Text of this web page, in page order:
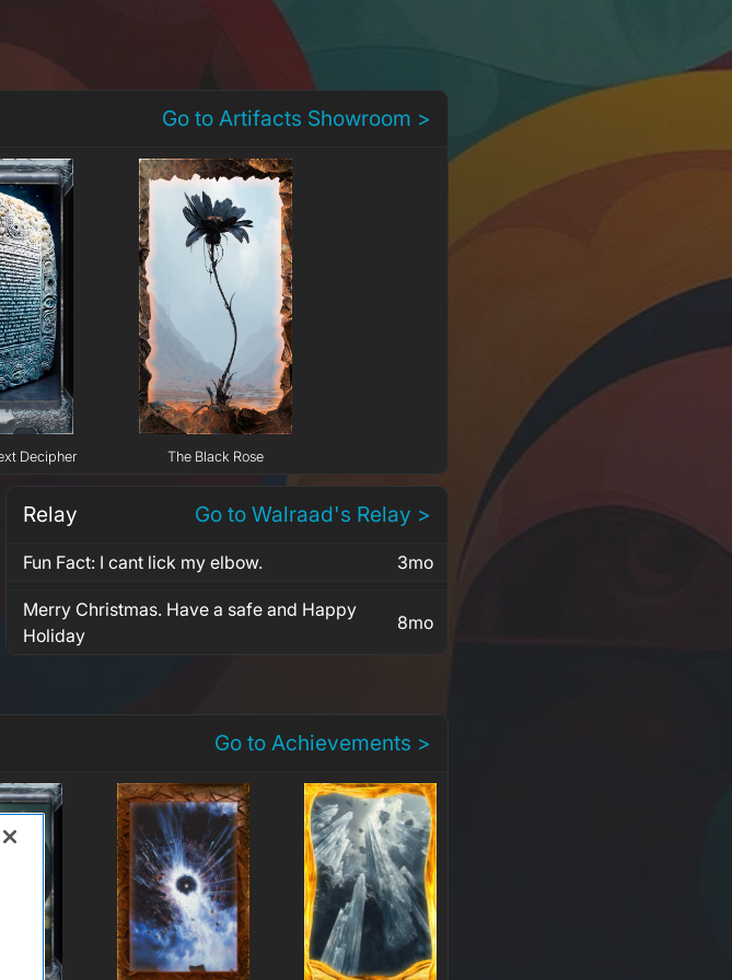
Go to Artifacts Showroom >
Decipher The Black Rose
Relay Go to Walraad's Relay >
Fun Fact: I cant lick my elbow. 3mo
Merry Christmas. Have a safe and Happy
Holiday
8mo
Go to Achievements >